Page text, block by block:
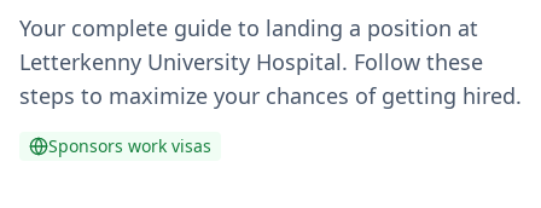
Your complete guide to landing a position at
Letterkenny University Hospital. Follow these
steps to maximize your chances of getting hired.
Sponsors work visas